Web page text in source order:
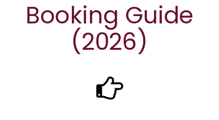
Booking Guide
(2026)